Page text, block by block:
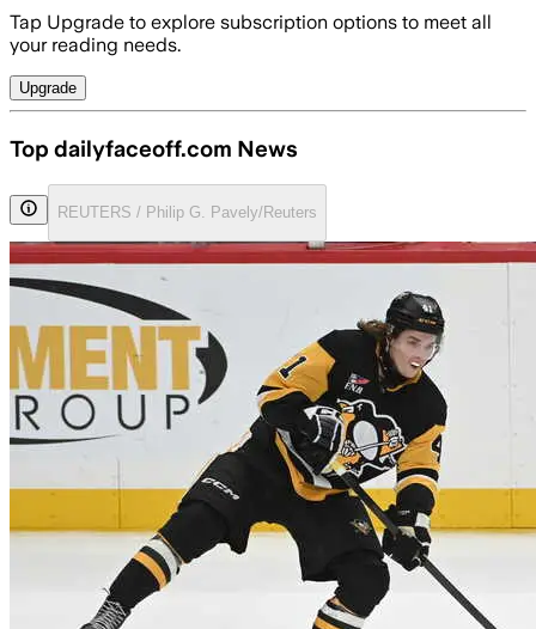
Tap Upgrade to explore subscription options to meet all
your reading needs.
Upgrade
Top dailyfaceoff.com News
REUTERS / Philip G. Pavely/Reuters